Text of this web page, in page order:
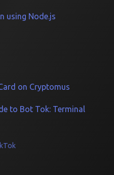
using Node.js
on Cryptomus
to Bot Tok: Terminal